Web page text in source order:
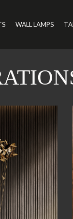
WALL LAMPS